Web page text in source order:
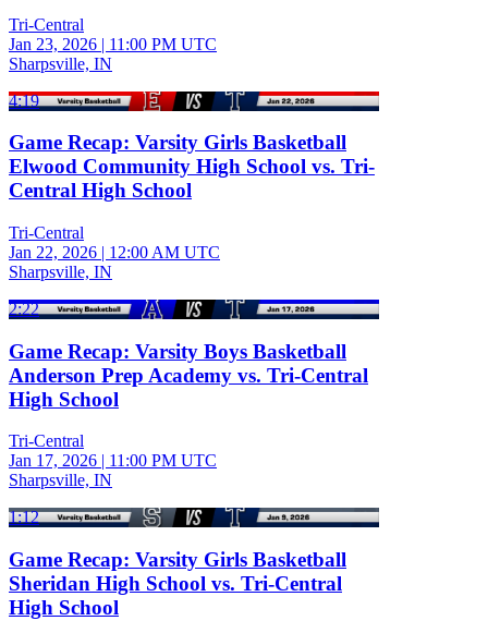
Tri-Central
Jan 23, 2026 | 11:00 PM UTC
Sharpsville, IN
4:19
Game Recap: Varsity Girls Basketball
Elwood Community High School vs. Tri-
Central High School
Tri-Central
Jan 22, 2026 | 12:00 AM UTC
Sharpsville, IN
2:22
Game Recap: Varsity Boys Basketball
Anderson Prep Academy vs. Tri-Central
High School
Tri-Central
Jan 17, 2026 | 11:00 PM UTC
Sharpsville, IN
1:12
Game Recap: Varsity Girls Basketball
Sheridan High School vs. Tri-Central
High School